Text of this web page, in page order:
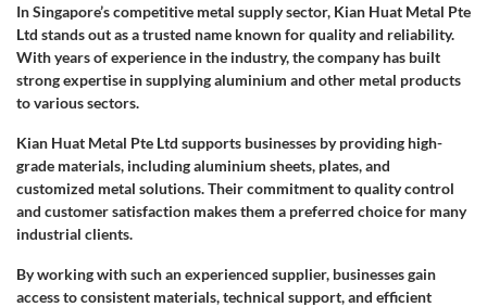
In Singapore’s competitive metal supply sector, Kian Huat Metal Pte
Ltd stands out as a trusted name known for quality and reliability.
With years of experience in the industry, the company has built
strong expertise in supplying aluminium and other metal products
to various sectors.
Kian Huat Metal Pte Ltd supports businesses by providing high-
grade materials, including aluminium sheets, plates, and
customized metal solutions. Their commitment to quality control
and customer satisfaction makes them a preferred choice for many
industrial clients.
By working with such an experienced supplier, businesses gain
access to consistent materials, technical support, and efficient